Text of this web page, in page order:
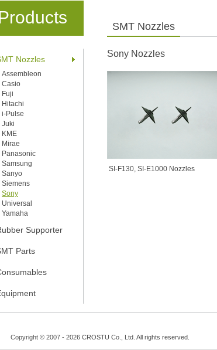
SMT Nozzles
Nozzles
Assembleon
Casio
Fuji
Hitachi
i-Pulse
Juki
KME
Mirae
Panasonic
Samsung
Sanyo
Siemens
Sony
Universal
Yamaha
Supporter
Parts
Sony Nozzles
SI-F130, SI-E1000 Nozzles
Copyright © 2007 - 2026 CROSTU Co., Ltd. All rights reserved.